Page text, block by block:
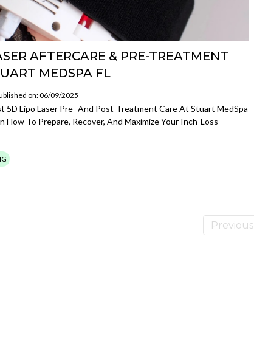
AFTERCARE & PRE-TREATMENT
MEDSPA FL
on: 06/09/2025
5D Lipo Laser Pre- And Post-Treatment Care At Stuart MedSpa
How To Prepare, Recover, And Maximize Your Inch-Loss
Previous